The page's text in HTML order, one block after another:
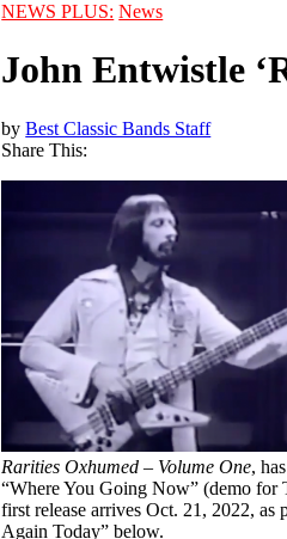
NEWS PLUS: News
John Entwistle
byBest Classic Bands Staff
Share This:
Rarities Oxhumed – Volume One,
“Where You Going Now” (demo for
first release arrives Oct. 21, 2022,
Again Today” below.